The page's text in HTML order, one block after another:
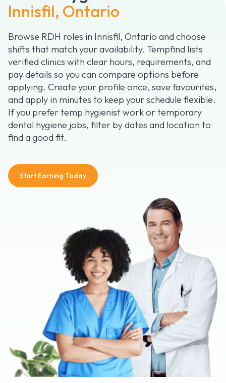
Innisfil, Ontario
Browse RDH roles in Innisfil, Ontario and choose
shifts that match your availability. Tempfind lists
verified clinics with clear hours, requirements, and
pay details so you can compare options before
applying. Create your profile once, save favourites,
and apply in minutes to keep your schedule flexible.
If you prefer temp hygienist work or temporary
dental hygiene jobs, filter by dates and location to
find a good fit.
Start Earning Today